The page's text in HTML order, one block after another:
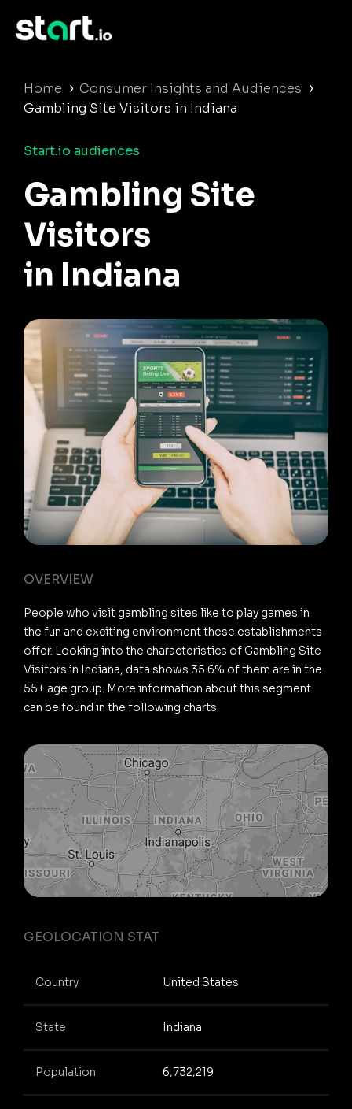
Home › Consumer Insights and Audiences ›
Gambling Site Visitors in Indiana
Start.io audiences
Gambling Site
Visitors
in Indiana
OVERVIEW
People who visit gambling sites like to play games in
the fun and exciting environment these establishments
offer. Looking into the characteristics of Gambling Site
Visitors in Indiana, data shows 35.6% of them are in the
55+ age group. More information about this segment
can be found in the following charts.
GEOLOCATION STAT
Country United States
State Indiana
Population 6,732,219